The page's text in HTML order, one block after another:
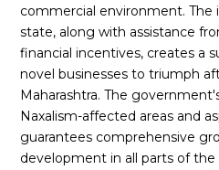
commercial environment. The
state, along with assistance
financial incentives, creates a
novel businesses to triumph
Maharashtra. The
Naxalism-affected areas and
guarantees comprehensive
development in all parts of the